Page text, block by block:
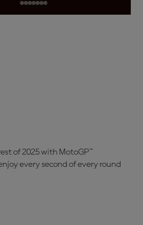
of 2025 with MotoGP™
every second of every round